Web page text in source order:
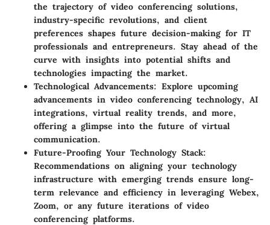
the trajectory of video conferencing solutions,
industry-specific revolutions, and client
preferences shapes future decision-making for IT
professionals and entrepreneurs. Stay ahead of the
curve with insights into potential shifts and
technologies impacting the market.
Technological Advancements: Explore upcoming
advancements in video conferencing technology, AI
integrations, virtual reality trends, and more,
offering a glimpse into the future of virtual
communication.
Future-Proofing Your Technology Stack:
Recommendations on aligning your technology
infrastructure with emerging trends ensure long-
term relevance and efficiency in leveraging Webex,
Zoom, or any future iterations of video
conferencing platforms.